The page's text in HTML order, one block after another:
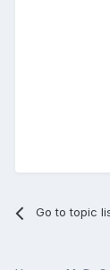
Go to topic